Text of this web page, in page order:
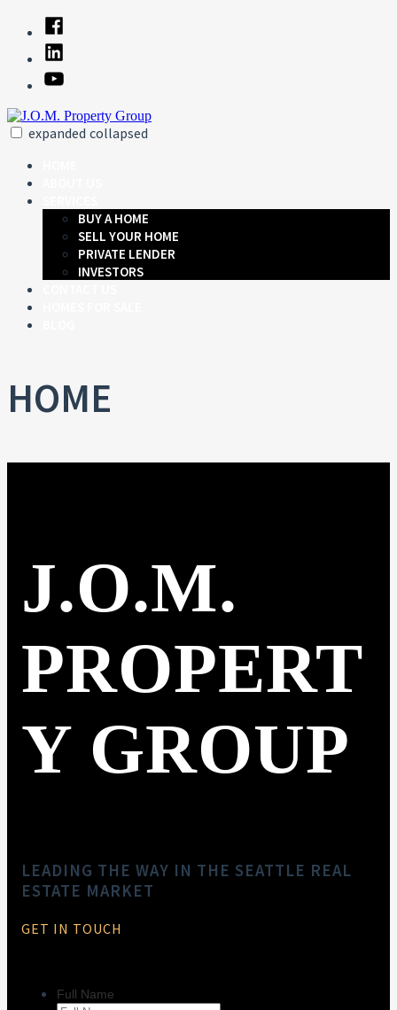
Facebook
Linked
In
YouTube
expanded collapsed
BUY A HOME
SELL YOUR HOME
PRIVATE LENDER
INVESTORS
HOME
J.O.M.
PROPERT
Y GROUP
LEADING THE WAY IN THE SEATTLE REAL
ESTATE MARKET
GET IN TOUCH
Full Name